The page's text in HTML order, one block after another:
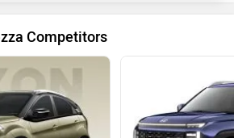
Competitors